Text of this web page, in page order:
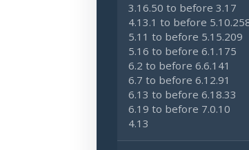
3.16.50 to before 3.17
4.13.1 to before
5.11 to before 5.15.209
5.16 to before 6.1.175
6.2 to before 6.6.141
6.7 to before 6.12.91
6.13 to before 6.18.33
6.19 to before 7.0.10
4.13